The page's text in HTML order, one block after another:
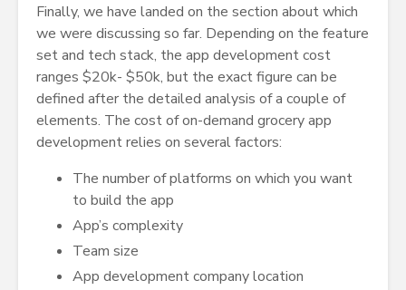
Finally, we have landed on the section about which
we were discussing so far. Depending on the feature
set and tech stack, the app development cost
ranges $20k- $50k, but the exact figure can be
defined after the detailed analysis of a couple of
elements. The cost of on-demand grocery app
development relies on several factors:
The number of platforms on which you want
to build the app
App’s complexity
Team size
App development company location